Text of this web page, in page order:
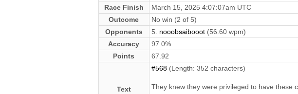
Race Finish
March 15, 2025 4:07:07am UTC
Outcome
No win (2 of 5)
Opponents
5. nooobsaibooot(56.60 wpm)
Accuracy
97.0%
Points
67.92
Text
#568(Length: 352 characters)
They knew they were privileged to have these